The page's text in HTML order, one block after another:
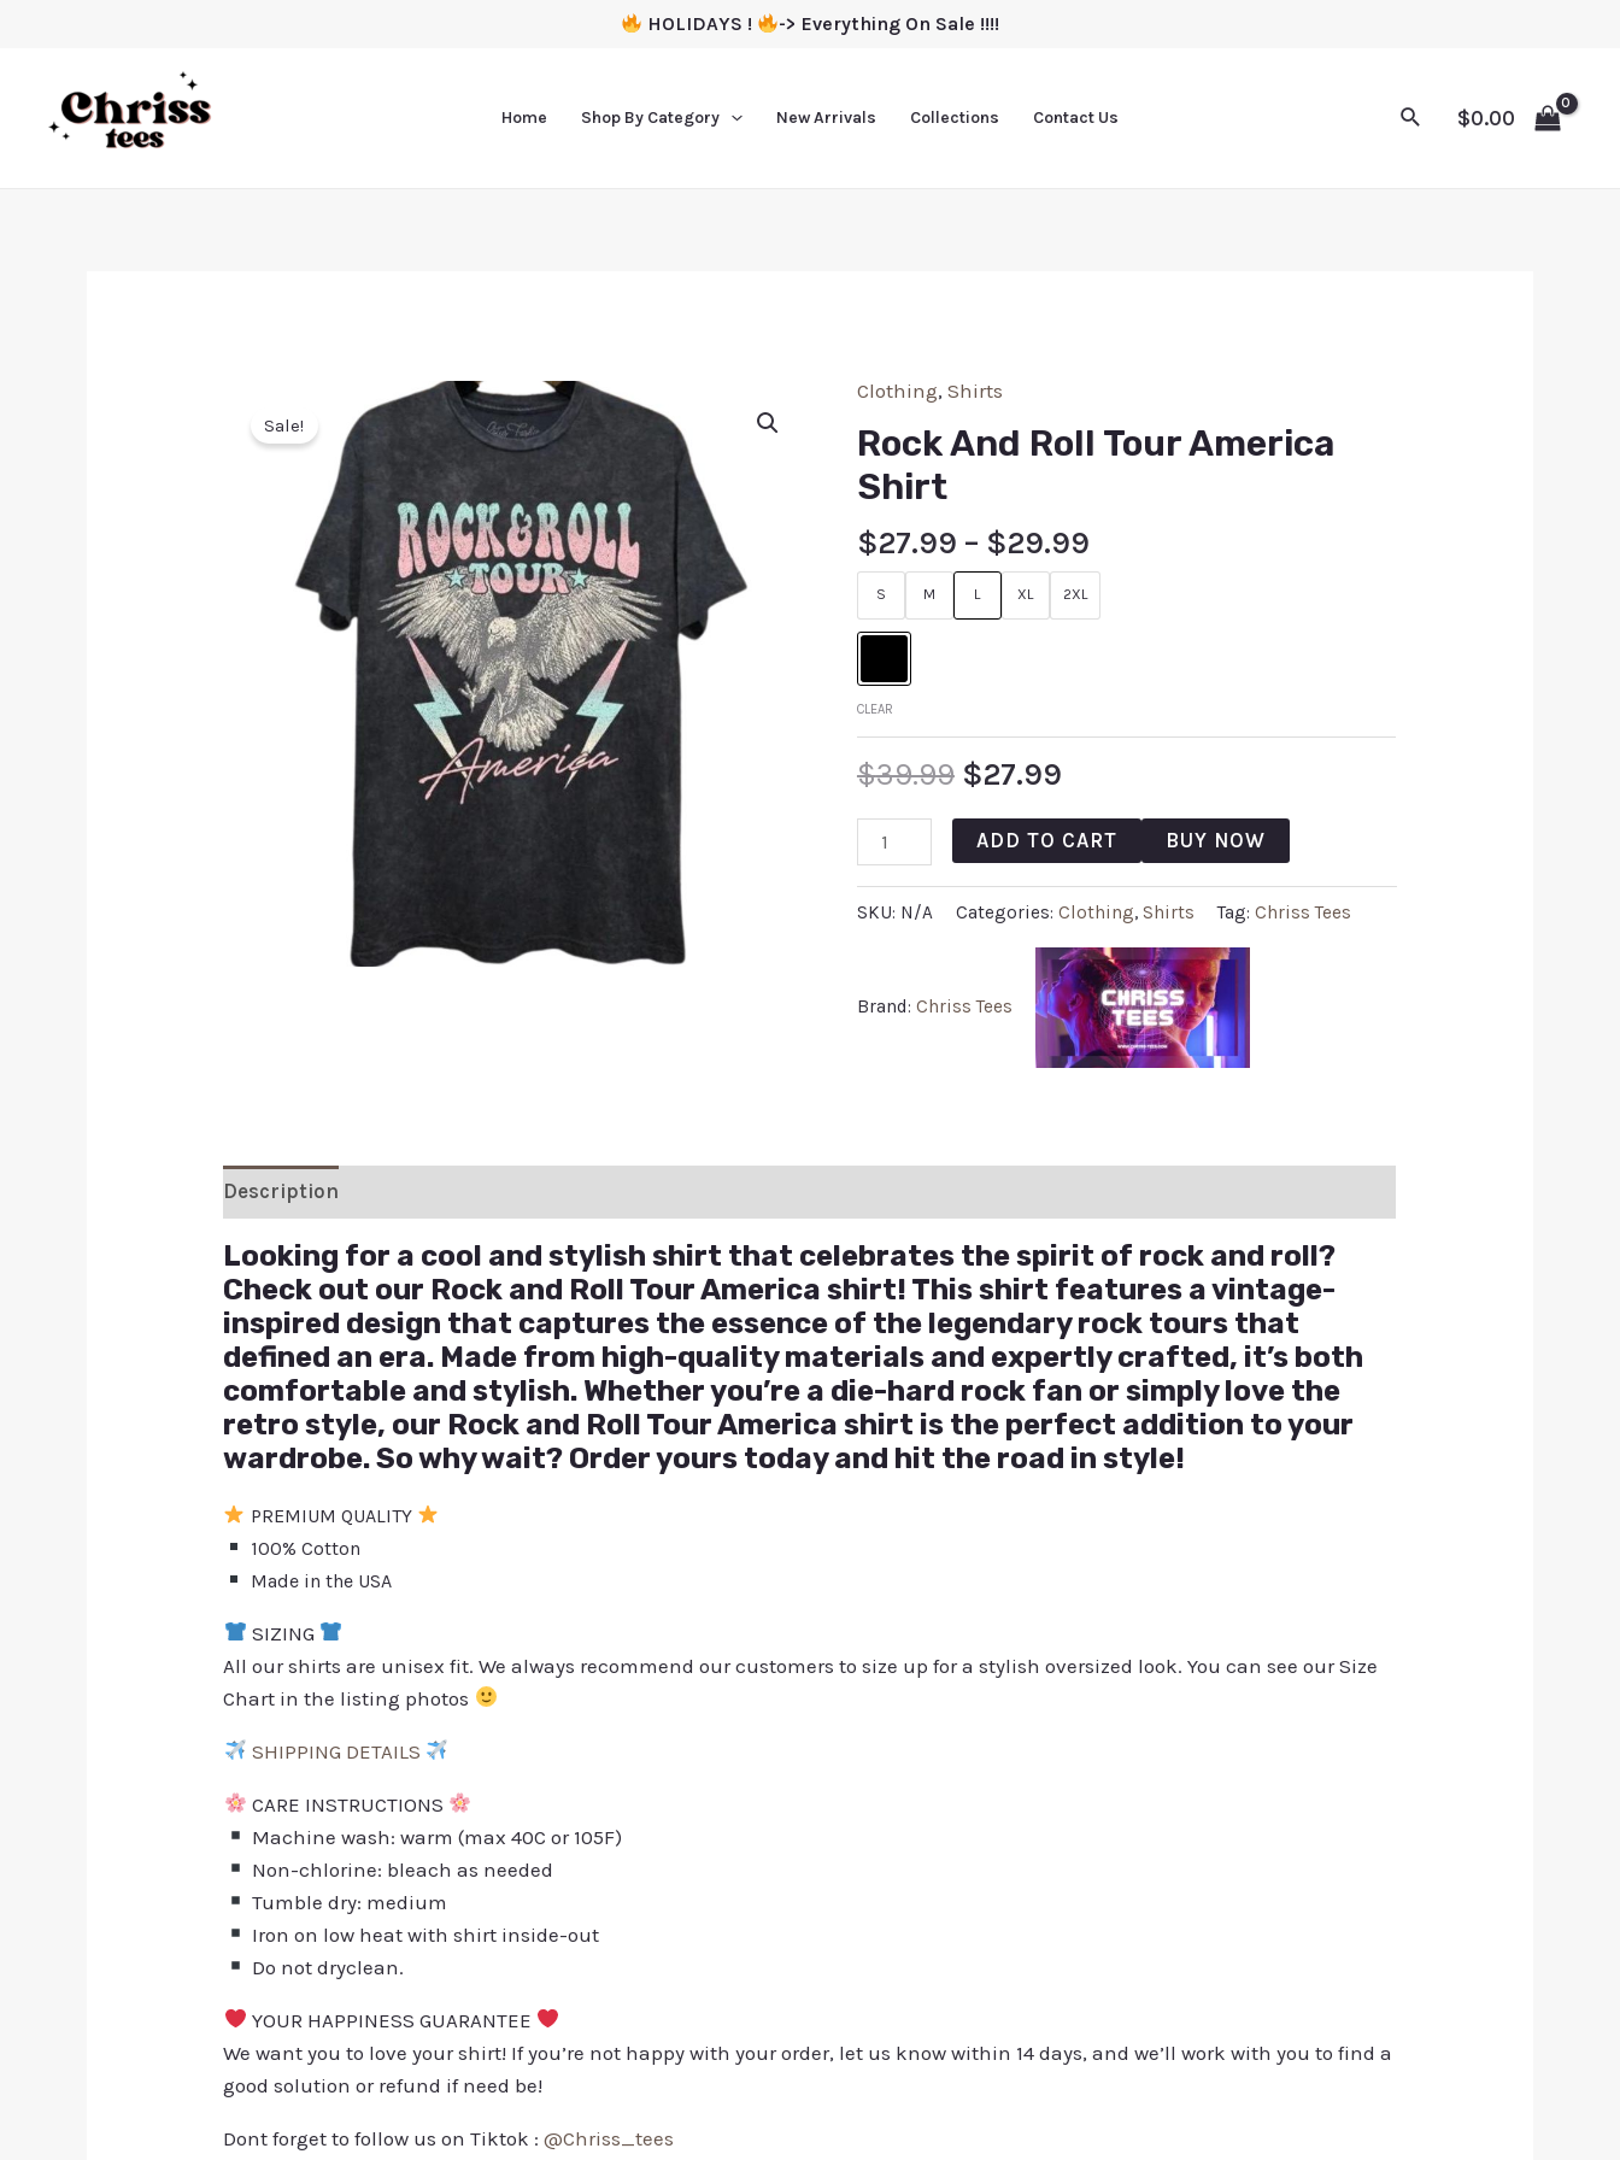
HOLIDAYS ! -> Everything On Sale !!!!
Home Shop By Category New Arrivals Collections Contact Us $0.00
Sale!
Clothing, Shirts
Rock And Roll Tour America
Shirt
$27.99 – $29.99
S M L XL 2XL
CLEAR
$39.99 $27.99
ADD TO CART BUY NOW
SKU: N/A Categories: Clothing, Shirts Tag: Chriss Tees
Brand: Chriss Tees
Description
Looking for a cool and stylish shirt that celebrates the spirit of rock and roll?
Check out our Rock and Roll Tour America shirt! This shirt features a vintage-
inspired design that captures the essence of the legendary rock tours that
defined an era. Made from high-quality materials and expertly crafted, it’s both
comfortable and stylish. Whether you’re a die-hard rock fan or simply love the
retro style, our Rock and Roll Tour America shirt is the perfect addition to your
wardrobe. So why wait? Order yours today and hit the road in style!
PREMIUM QUALITY
100% Cotton
Made in the USA
SIZING
All our shirts are unisex fit. We always recommend our customers to size up for a stylish oversized look. You can see our Size
Chart in the listing photos
SHIPPING DETAILS
CARE INSTRUCTIONS
Machine wash: warm (max 40C or 105F)
Non-chlorine: bleach as needed
Tumble dry: medium
Iron on low heat with shirt inside-out
Do not dryclean.
YOUR HAPPINESS GUARANTEE
We want you to love your shirt! If you’re not happy with your order, let us know within 14 days, and we’ll work with you to find a
good solution or refund if need be!
Dont forget to follow us on Tiktok :@Chriss_tees